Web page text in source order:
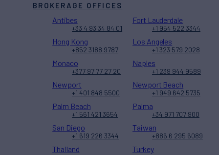
BROKERAGE OFFICES
Antibes
+33 4 93 34 84 01
Fort Lauderdale
+1 954 522 3344
Hong Kong
+852 3188 9787
Los Angeles
+1 323 579 2028
Monaco
+377 97 77 27 20
Naples
+1 239 944 9589
Newport
+1 401 848 5500
Newport Beach
+1 949 642 5735
Palm Beach
+1 561 421 3654
Palma
+34 971 707 900
San Diego
+1 619 226 3344
Taiwan
+886 6 295 6089
Thailand Turkey